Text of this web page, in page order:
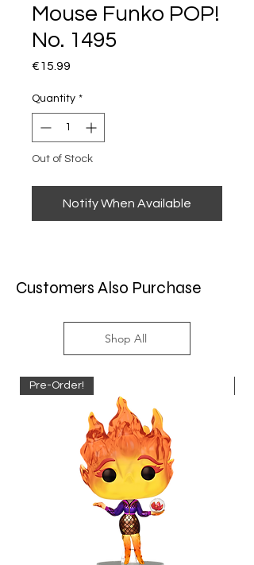
Mouse Funko POP!
No. 1495
€15.99
Quantity *
Out of Stock
Notify When Available
Customers Also Purchase
Shop All
Pre-Order!